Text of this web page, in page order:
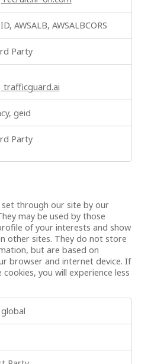
AWSALB, AWSALBCORS
Party
trafficguard.ai
geid
Party
set through our site by our
may be used by those
of your interests and show
other sites. They do not store
but are based on
browser and internet device. If
you will experience less
global